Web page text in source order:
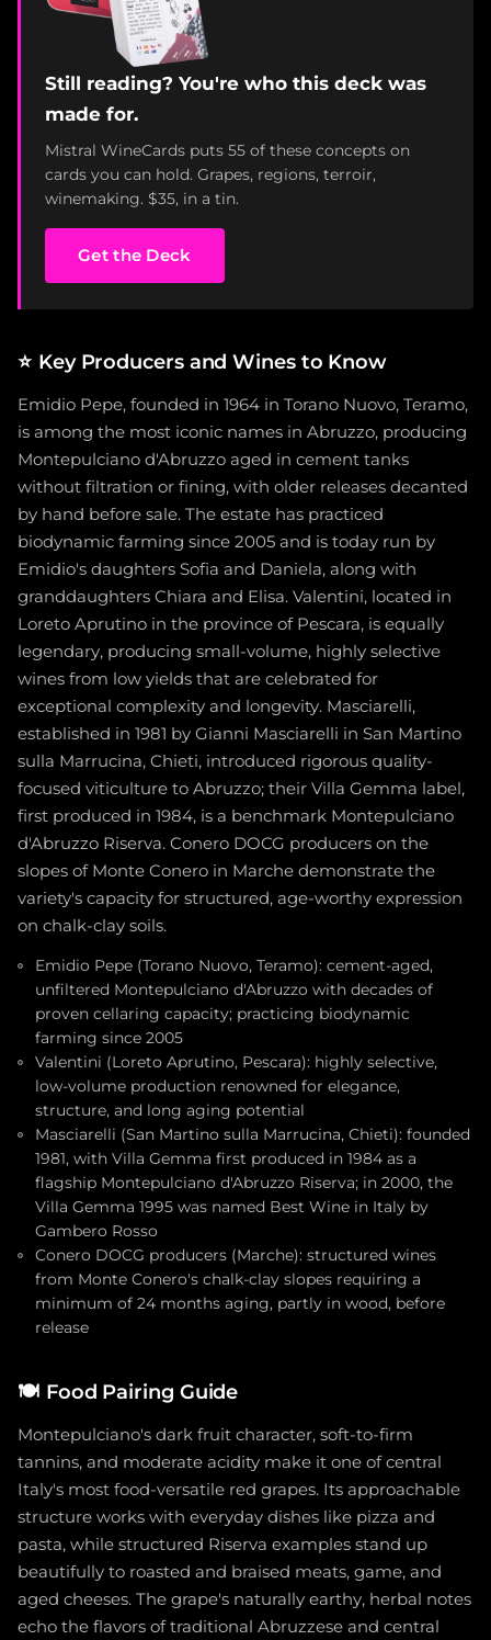
Still reading? You're who this deck was
made for.
Mistral WineCards puts 55 of these concepts on
cards you can hold. Grapes, regions, terroir,
winemaking. $35, in a tin.
Get the Deck
⭐ Key Producers and Wines to Know
Emidio Pepe, founded in 1964 in Torano Nuovo, Teramo,
is among the most iconic names in Abruzzo, producing
Montepulciano d'Abruzzo aged in cement tanks
without filtration or fining, with older releases decanted
by hand before sale. The estate has practiced
biodynamic farming since 2005 and is today run by
Emidio's daughters Sofia and Daniela, along with
granddaughters Chiara and Elisa. Valentini, located in
Loreto Aprutino in the province of Pescara, is equally
legendary, producing small-volume, highly selective
wines from low yields that are celebrated for
exceptional complexity and longevity. Masciarelli,
established in 1981 by Gianni Masciarelli in San Martino
sulla Marrucina, Chieti, introduced rigorous quality-
focused viticulture to Abruzzo; their Villa Gemma label,
first produced in 1984, is a benchmark Montepulciano
d'Abruzzo Riserva. Conero DOCG producers on the
slopes of Monte Conero in Marche demonstrate the
variety's capacity for structured, age-worthy expression
on chalk-clay soils.
Emidio Pepe (Torano Nuovo, Teramo): cement-aged,
unfiltered Montepulciano d'Abruzzo with decades of
proven cellaring capacity; practicing biodynamic
farming since 2005
Valentini (Loreto Aprutino, Pescara): highly selective,
low-volume production renowned for elegance,
structure, and long aging potential
Masciarelli (San Martino sulla Marrucina, Chieti): founded
1981, with Villa Gemma first produced in 1984 as a
flagship Montepulciano d'Abruzzo Riserva; in 2000, the
Villa Gemma 1995 was named Best Wine in Italy by
Gambero Rosso
Conero DOCG producers (Marche): structured wines
from Monte Conero's chalk-clay slopes requiring a
minimum of 24 months aging, partly in wood, before
release
🍽️ Food Pairing Guide
Montepulciano's dark fruit character, soft-to-firm
tannins, and moderate acidity make it one of central
Italy's most food-versatile red grapes. Its approachable
structure works with everyday dishes like pizza and
pasta, while structured Riserva examples stand up
beautifully to roasted and braised meats, game, and
aged cheeses. The grape's naturally earthy, herbal notes
echo the flavors of traditional Abruzzese and central